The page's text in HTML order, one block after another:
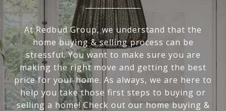
At Redbud Group, we understand that the
home buying & selling process can be
stressful. You want to make sure you are
making the right move and getting the best
price for your home. As always, we are here to
help you take those first steps to buying or
selling a home! Check out our home buying &